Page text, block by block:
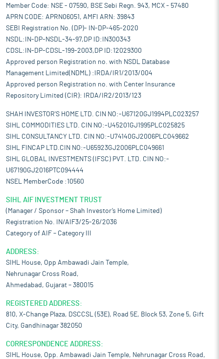
Member Code: NSE - 07590, BSE Sebi Regn. 943, MCX - 57480
APRN CODE: APRN06051, AMFI ARN: 39843
SEBI Registration No. (DP)- IN-DP-465-2020
NSDL:IN-DP-NSDL-34-97,DP ID:IN300343
CDSL:IN-DP-CDSL-199-2003,DP ID:12029300
Approved person Registration no. with NSDL Database
Management Limited(NDML) :IRDA/IR1/2013/004
Approved person Registration no. with Center Insurance
Repository Limited (CIR): IRDA/IR2/2013/123
SHAH INVESTOR'S HOME LTD. CIN NO:-U67120GJ1994PLC023257
SIHL COMMODITIES LTD. CIN NO:-U45201GJ1995PLC025825
SIHL CONSULTANCY LTD. CIN NO:-U74140GJ2006PLC049662
SIHL FINCAP LTD.CIN NO:-U65923GJ2006PLC049661
SIHL GLOBAL INVESTMENTS (IFSC) PVT. LTD. CIN NO:-
U67190GJ2016PTC094444
NSEL MemberCode :10560
SIHL AIF INVESTMENT TRUST
(Manager / Sponsor – Shah Investor’s Home Limited)
Registration No. IN/AIF3/25-26/2036
Category of AIF – Category III
ADDRESS:
SIHL House, Opp Ambawadi Jain Temple,
Nehrunagar Cross Road,
Ahmedabad, Gujarat – 380015
REGISTERED ADDRESS:
810, X-Change Plaza, DSCCSL (53E), Road 5E, Block 53, Zone 5, Gift
City, Gandhinagar 382050
CORRESPONDENCE ADDRESS:
SIHL House, Opp. Ambawadi Jain Temple, Nehrunagar Cross Road,